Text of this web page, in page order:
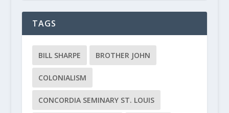
TAGS
BILL SHARPE BROTHER JOHN
COLONIALISM
CONCORDIA SEMINARY ST. LOUIS